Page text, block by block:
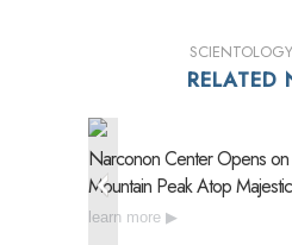
RELATED
Narconon Center Opens on
Mountain Peak Atop
learn more